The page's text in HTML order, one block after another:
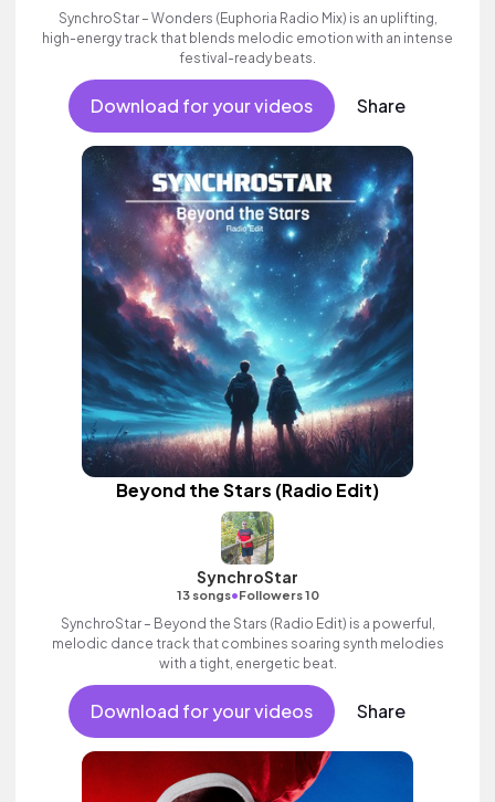
SynchroStar – Wonders (Euphoria Radio Mix) is an uplifting,
high-energy track that blends melodic emotion with an intense
festival-ready beats.
Download for your videos Share
Beyond the Stars (Radio Edit)
SynchroStar
13 songs•Followers 10
SynchroStar – Beyond the Stars (Radio Edit) is a powerful,
melodic dance track that combines soaring synth melodies
with a tight, energetic beat.
Download for your videos Share